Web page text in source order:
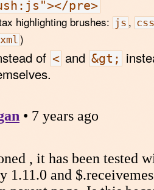
pre>
highlighting brushes: js ,
xml )
of < and &gt;